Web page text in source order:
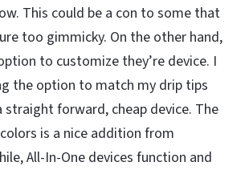
This could be a con to some that
too gimmicky. On the other hand,
to customize they’re device. I
the option to match my drip tips
straight forward, cheap device. The
is a nice addition from
All-In-One devices function and